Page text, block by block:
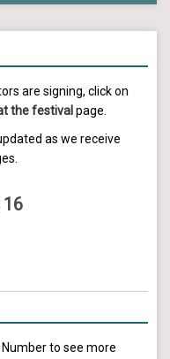
are signing, click on
the festival page.
as we receive
16
to see more